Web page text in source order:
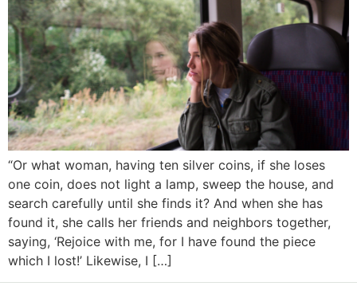
“Or what woman, having ten silver coins, if she loses
one coin, does not light a lamp, sweep the house, and
search carefully until she finds it? And when she has
found it, she calls her friends and neighbors together,
saying, ‘Rejoice with me, for I have found the piece
which I lost!’ Likewise, I […]